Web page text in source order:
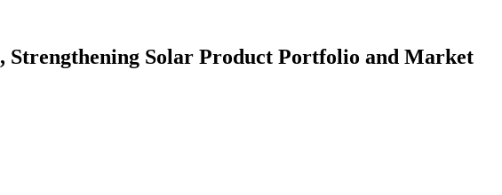
Strengthening Solar Product Portfolio and Market